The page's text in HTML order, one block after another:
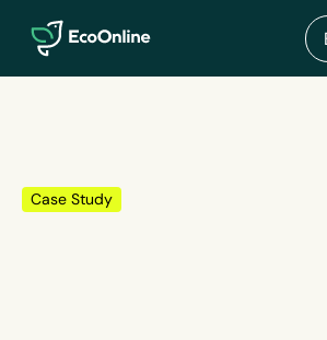
EcoOnline
Case Study